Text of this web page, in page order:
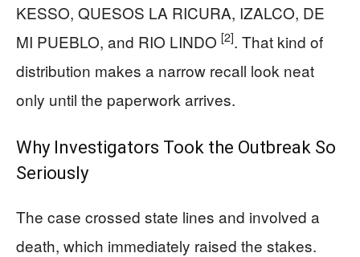
KESSO, QUESOS LA RICURA, IZALCO, DE
MI PUEBLO, and RIO LINDO [2]. That kind of
distribution makes a narrow recall look neat
only until the paperwork arrives.
Why Investigators Took the Outbreak So
Seriously
The case crossed state lines and involved a
death, which immediately raised the stakes.